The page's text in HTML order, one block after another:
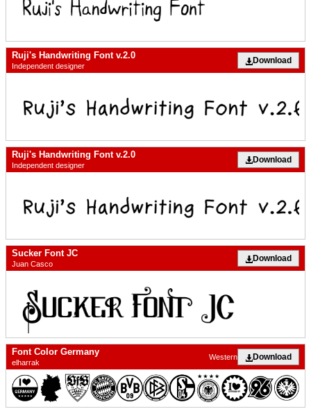
Ruji's Handwriting Font v.2.0
Independent designer
Download
Ruji's Handwriting Font v.2.0
Independent designer
Download
Sucker Font JC
Juan Casco
Download
Font Color Germany
elharrak
Download
Western